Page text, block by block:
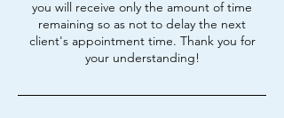
you will receive only the amount of time
remaining so as not to delay the next
client's appointment time. Thank you for
your understanding!